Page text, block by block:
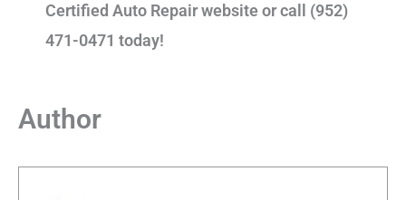
Certified Auto Repair website or call (952)
471-0471 today!
Author